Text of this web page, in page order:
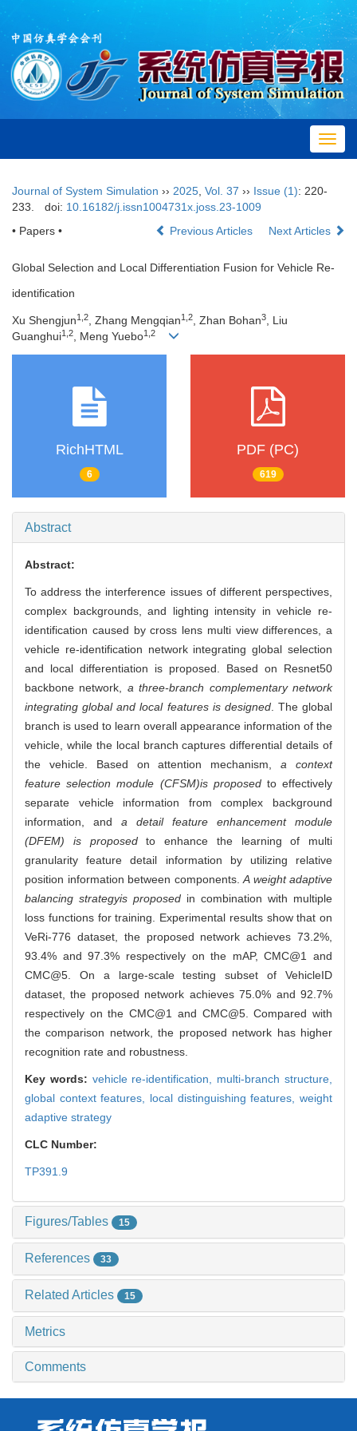
Journal of System Simulation ›› 2025 Vol. 37 ›› Issue (1): 220-
233.
doi: 10.16182/j.issn1004731x.joss.23-1009
• Papers •
Previous Articles Next Articles
Global Selection and Local Differentiation Fusion for Vehicle Re-
identification
Xu Shengjun1 2, Zhang Mengqian1 2, Zhan Bohan3, Liu
Guanghui1 2, Meng Yuebo1 2
RichHTML
6
PDF (PC)
619
Abstract
Abstract:
To address the interference issues of different perspectives,
complex backgrounds, and lighting intensity in vehicle re-
identification caused by cross lens multi view differences, a
vehicle re-identification network integrating global selection
and local differentiation is proposed. Based on Resnet50
backbone network, a three-branch complementary network
integrating global and local features is designed. The global
branch is used to learn overall appearance information of the
vehicle, while the local branch captures differential details of
the vehicle. Based on attention mechanism,a context
feature selection module (CFSM)is proposedto effectively
separate vehicle information from complex background
information, and a detail feature enhancement module
(DFEM) is proposedto enhance the learning of multi
granularity feature detail information by utilizing relative
position information between components.A weight adaptive
balancing strategyis proposed in combination with multiple
loss functions for training. Experimental results show that on
VeRi-776 dataset, the proposed network achieves 73.2%,
93.4% and 97.3% respectively on the mAP, CMC@1 and
CMC@5. On a large-scale testing subset of VehicleID
dataset, the proposed network achieves 75.0% and 92.7%
respectively on the CMC@1 and CMC@5. Compared with
the comparison network, the proposed network has higher
recognition rate and robustness.
Key words: vehicle re-identification, multi-branch structure,
global context features, local distinguishing features, weight
adaptive strategy
CLC Number:
TP391.9
Figures/Tables 15
References 33
Related Articles 15
Metrics
Comments